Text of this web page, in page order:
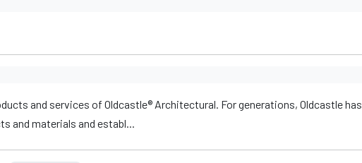
and services of Oldcastle® Architectural. For generations, Oldcastle has
and materials and establ...